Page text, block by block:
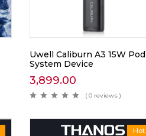
Uwell Caliburn A3 15W Pod
System Device
3,899.00
( 0 reviews )
Hot